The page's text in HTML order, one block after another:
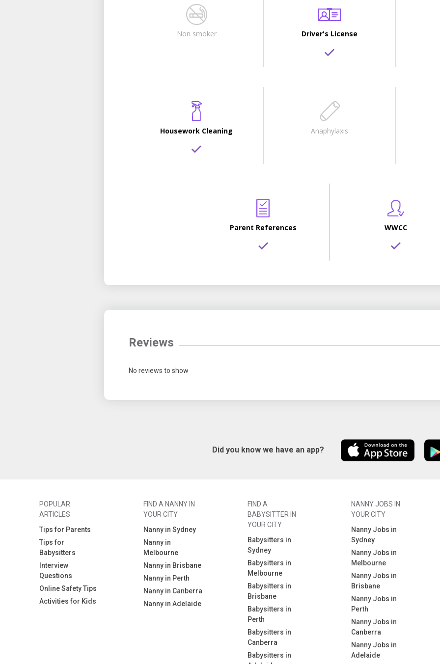
Non smoker Driver's License
Housework Cleaning Anaphylaxis
Parent References WWCC
Reviews
No reviews to show
Did you know we have an app?
POPULAR
ARTICLES
Tips for Parents
Tips for
Babysitters
Interview
Questions
Online Safety Tips
Activities for Kids
FIND A NANNY IN
YOUR CITY
Nanny in Sydney
Nanny in
Melbourne
Nanny in Brisbane
Nanny in Perth
Nanny in Canberra
Nanny in Adelaide
FIND A
BABYSITTER IN
YOUR CITY
Babysitters in
Sydney
Babysitters in
Melbourne
Babysitters in
Brisbane
Babysitters in
Perth
Babysitters in
Canberra
Babysitters in
NANNY JOBS IN
YOUR CITY
Nanny Jobs in
Sydney
Nanny Jobs in
Melbourne
Nanny Jobs in
Brisbane
Nanny Jobs in
Perth
Nanny Jobs in
Canberra
Nanny Jobs in
Adelaide